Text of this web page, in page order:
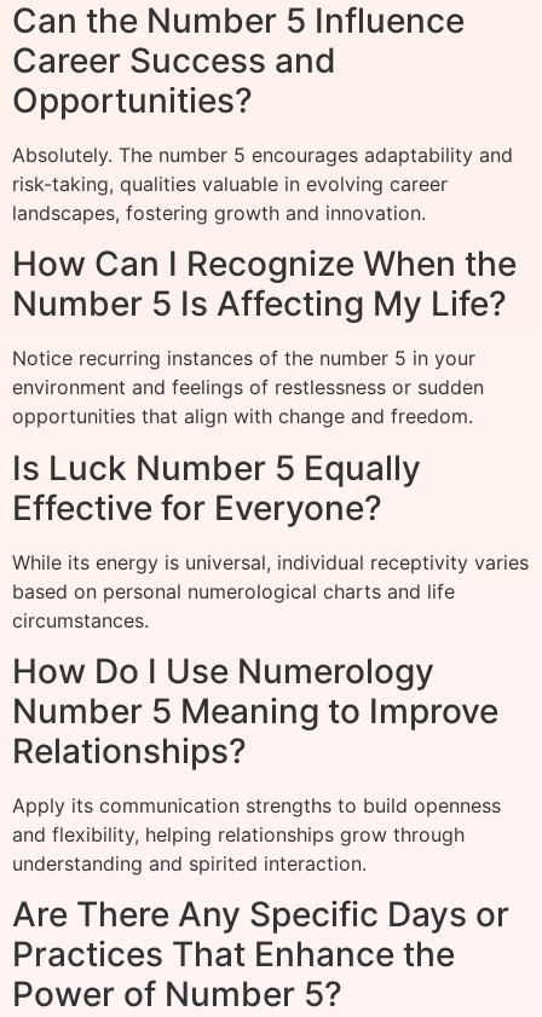
Can the Number 5 Influence
Career Success and
Opportunities?
Absolutely. The number 5 encourages adaptability and
risk-taking, qualities valuable in evolving career
landscapes, fostering growth and innovation.
How Can I Recognize When the
Number 5 Is Affecting My Life?
Notice recurring instances of the number 5 in your
environment and feelings of restlessness or sudden
opportunities that align with change and freedom.
Is Luck Number 5 Equally
Effective for Everyone?
While its energy is universal, individual receptivity varies
based on personal numerological charts and life
circumstances.
How Do I Use Numerology
Number 5 Meaning to Improve
Relationships?
Apply its communication strengths to build openness
and flexibility, helping relationships grow through
understanding and spirited interaction.
Are There Any Specific Days or
Practices That Enhance the
Power of Number 5?